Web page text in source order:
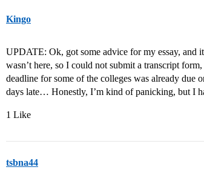
Kingo
UPDATE: Ok, got some advice for my essay, and
wasn’t here, so I could not submit a transcript
deadline for some of the colleges was already due
days late… Honestly, I’m kind of panicking, but I
1 Like
tsbna44